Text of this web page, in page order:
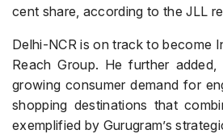
cent share, according to the JLL
Delhi-NCR is on track to become
Reach Group. He further
growing consumer demand for
shopping destinations that
exemplified by Gurugram’s